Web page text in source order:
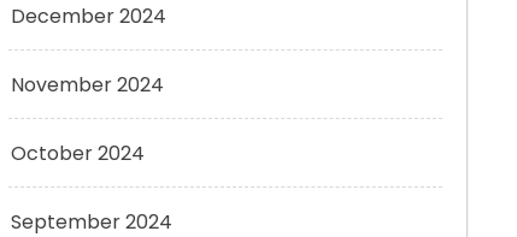
December 2024
November 2024
October 2024
September 2024